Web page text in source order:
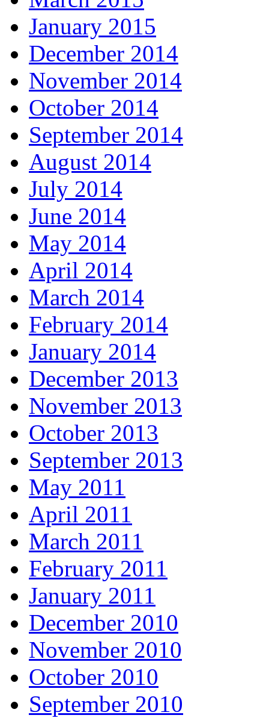
January 2015
December 2014
November 2014
October 2014
September 2014
August 2014
July 2014
June 2014
May 2014
April 2014
March 2014
February 2014
January 2014
December 2013
November 2013
October 2013
September 2013
May 2011
April 2011
March 2011
February 2011
January 2011
December 2010
November 2010
October 2010
September 2010